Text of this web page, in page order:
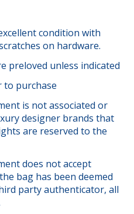
condition with
on hardware.
preloved unless indicated
to purchase
is not associated or
designer brands that
are reserved to the
does not accept
bag has been deemed
party authenticator, all